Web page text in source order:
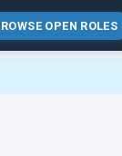
OPEN ROLES